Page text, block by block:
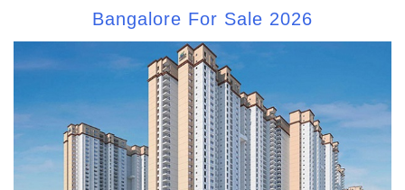
Bangalore For Sale 2026